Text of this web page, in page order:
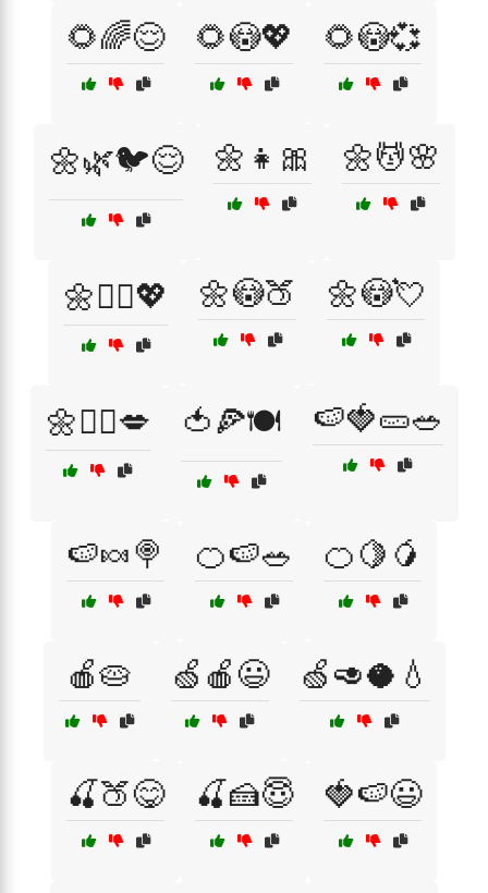
🌻🌈😌 🌻😳💖 🌻😳💞
🌼🌿🐦😌 🌼👧🎀 🌼💆🌸
🌼💆‍♀️💖 🌼😳🍑 🌼😳💘
🌼🧖‍♀️💋 🍅🍕🍽️ 🍉🍓🥒🥗
🍉🍬🍭 🍊🍉🥗 🍊🍋🥭
🍎🥧 🍏🍎😃 🍏🥑🥥💧
🍒🍑😋 🍒🍰😇 🍓🍉😃